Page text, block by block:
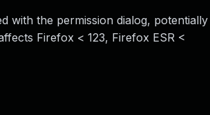
with the permission dialog, potentially
Firefox < 123, Firefox ESR <